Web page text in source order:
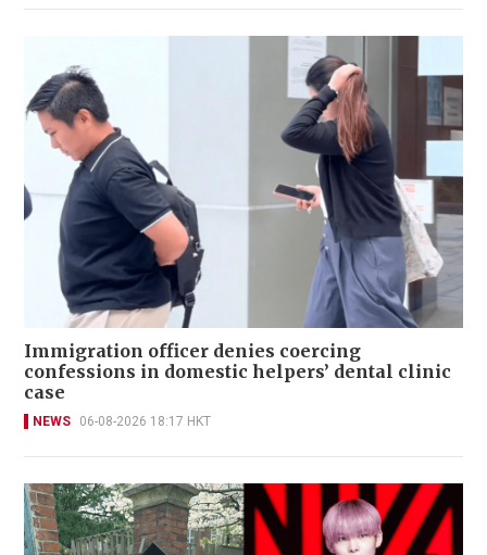
Immigration officer denies coercing
confessions in domestic helpers’ dental clinic
case
NEWS 06-08-2026 18:17 HKT